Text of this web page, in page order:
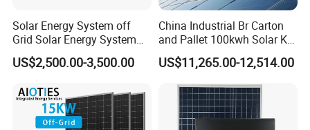
Solar Energy System off
Grid Solar Energy System
10kw Solar Panel Kit 10kw
off Grid Solar Power System
US$2,500.00-3,500.00
China Industrial Br Carton
and Pallet 100kwh Solar Kit
System
US$11,265.00-12,514.00